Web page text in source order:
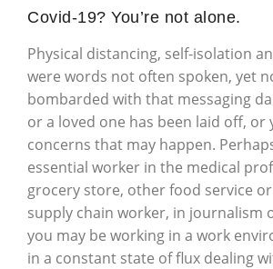
Covid-19? You’re not alone.
Physical distancing, self-isolation
were words not often spoken, yet
bombarded with that messaging
or a loved one has been laid off, or
concerns that may happen.
essential worker in the medical
grocery store, other food service
supply chain worker, in journalism
you may be working in a work
in a constant state of flux dealing